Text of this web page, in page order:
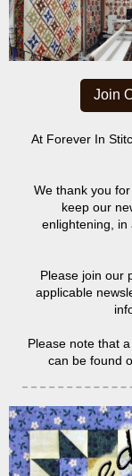
Join
At Forever In
We thank you
keep our
enlightening, in
Please join our
applicable
Please note that
can be found